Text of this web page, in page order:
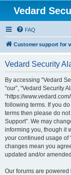
Vedard
FAQ
Customer support for
Vedard Security
By accessing “Vedard
“our”, “Vedard Security
“https://
following terms. If you
terms then please do
Support”. We may
informing you, though it
your continued usage of
changes mean you
updated and/or
Our forums are powered